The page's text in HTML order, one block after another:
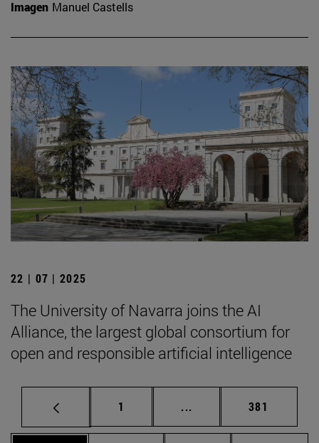
Imagen Manuel Castells
22 | 07 | 2025
The University of Navarra joins the AI
Alliance, the largest global consortium for
open and responsible artificial intelligence
Page
1 ... Intermediate pages
Page
381